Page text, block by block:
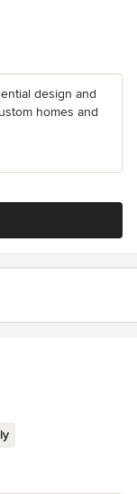
design and
homes and